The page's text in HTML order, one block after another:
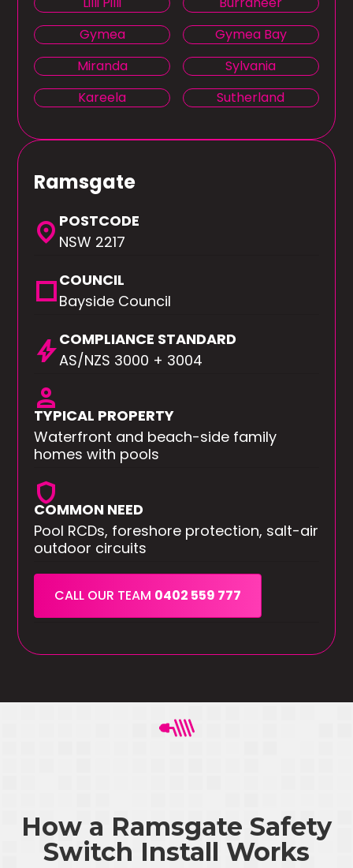
Gymea
Gymea Bay
Miranda
Sylvania
Kareela
Sutherland
Ramsgate
location_on POSTCODE
NSW 2217
squareCOUNCIL
Bayside Council
boltCOMPLIANCE STANDARD
AS/NZS 3000 + 3004
person
TYPICAL PROPERTY
Waterfront and beach-side family
homes with pools
shield
COMMON NEED
Pool RCDs, foreshore protection, salt-air
outdoor circuits
CALL OUR TEAM 0402 559 777
How a Ramsgate Safety
Switch Install Works